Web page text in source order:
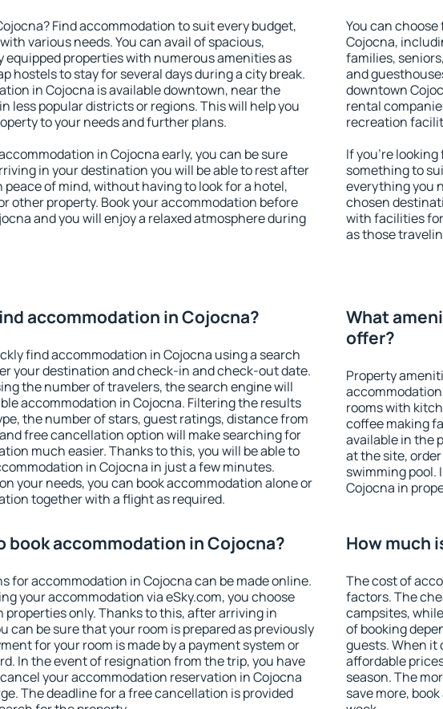
Find accommodation to suit every budget,
various needs. You can avail of spacious,
equipped properties with numerous amenities as
hostels to stay for several days during a city break.
in Cojocna is available downtown, near the
less popular districts or regions. This will help you
to your needs and further plans.
in Cojocna early, you can be sure
in your destination you will be able to rest after
of mind, without having to look for a hotel,
other property. Book your accommodation before
and you will enjoy a relaxed atmosphere during
You can
Cojocna,
families,
and
downtown
rental
recreation
If you're
something to
everything you
chosen
with facilities
as those
accommodation in Cojocna?
find accommodation in Cojocna using a search
your destination and check-in and check-out date.
the number of travelers, the search engine will
accommodation in Cojocna. Filtering the results
the number of stars, guest ratings, distance from
free cancellation option will make searching for
much easier. Thanks to this, you will be able to
in Cojocna in just a few minutes.
your needs, you can book accommodation alone or
together with a flight as required.
What
offer?
Property
rooms with
coffee making
available in the
at the site,
swimming pool.
Cojocna in
book accommodation in Cojocna?
for accommodation in Cojocna can be made online.
your accommodation via eSky.com, you choose
properties only. Thanks to this, after arriving in
can be sure that your room is prepared as previously
for your room is made by a payment system or
In the event of resignation from the trip, you have
your accommodation reservation in Cojocna
The deadline for a free cancellation is provided
How much
The cost of
factors. The
campsites,
of booking
guests. When it
affordable
season. The
save more,